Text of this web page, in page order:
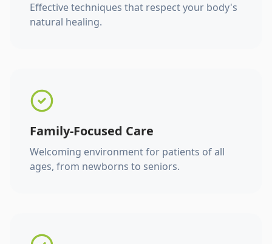
Effective techniques that respect your body's
natural healing.
Family-Focused Care
Welcoming environment for patients of all
ages, from newborns to seniors.